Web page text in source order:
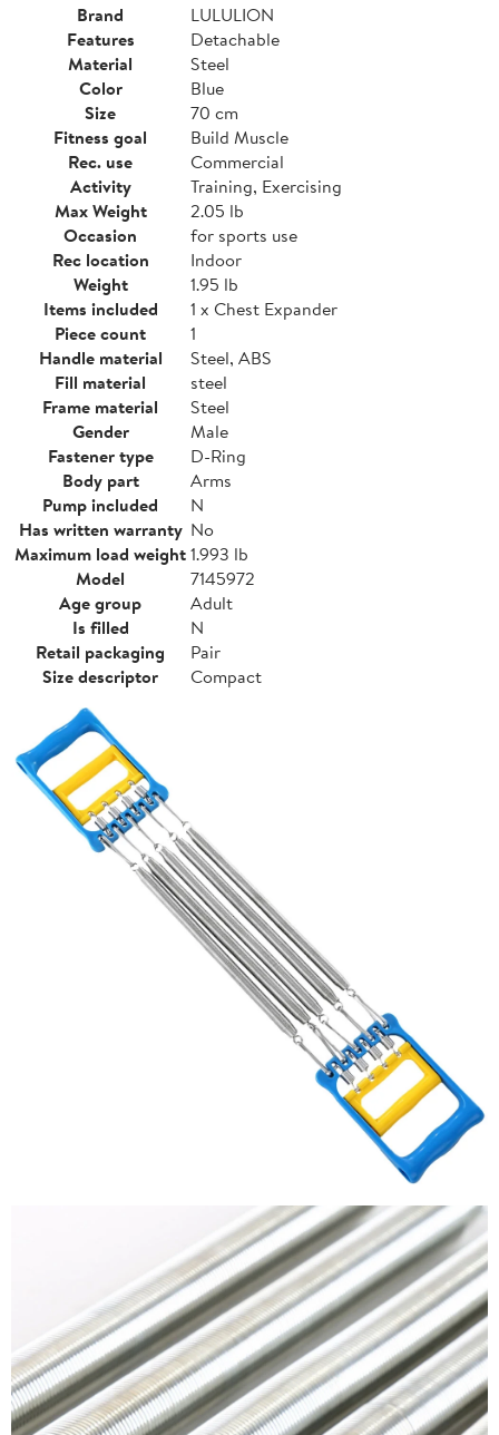
Brand
LULULION
Features
Detachable
Material
Steel
Color
Blue
Size
70 cm
Fitness goal
Build Muscle
Rec. use
Commercial
Activity
Training, Exercising
Max Weight
2.05 lb
Occasion
for sports use
Rec location
Indoor
Weight
1.95 lb
Items included
1 x Chest Expander
Piece count
1
Handle material
Steel, ABS
Fill material
steel
Frame material
Steel
Gender
Male
Fastener type
D-Ring
Body part
Arms
Pump included
N
Has written warranty No
Maximum load weight1.993 lb
Model
7145972
Age group
Adult
Is filled
N
Retail packaging
Pair
Size descriptor
Compact